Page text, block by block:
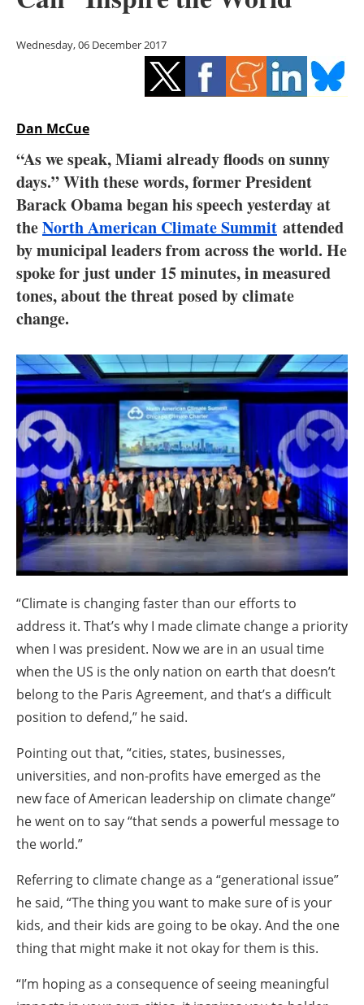
Bioenergy
Other renewables
Storage
Hydrogen
Electric/Hybrid
Interviews
Blogs
Directory
Jobs
About us
Newsletters
Wednesday, 06 December 2017
Dan McCue
“As we speak, Miami already floods on sunny
days.” With these words, former President
Barack Obama began his speech yesterday at
theNorth American Climate Summit attended
by municipal leaders from across the world. He
spoke for just under 15 minutes, in measured
tones, about the threat posed by climate
change.
“Climate is changing faster than our efforts to
address it. That’s why I made climate change a priority
when I was president. Now we are in an usual time
when the US is the only nation on earth that doesn’t
belong to the Paris Agreement, and that’s a difficult
position to defend,” he said.
Pointing out that, “cities, states, businesses,
universities, and non-profits have emerged as the
new face of American leadership on climate change”
he went on to say “that sends a powerful message to
the world.”
Referring to climate change as a “generational issue”
he said, “The thing you want to make sure of is your
kids, and their kids are going to be okay. And the one
thing that might make it not okay for them is this.
“I’m hoping as a consequence of seeing meaningful